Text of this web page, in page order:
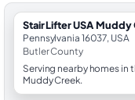
StairLifter USA Muddy
Pennsylvania 16037, USA
Butler County
Serving nearby homes in
Muddy Creek.